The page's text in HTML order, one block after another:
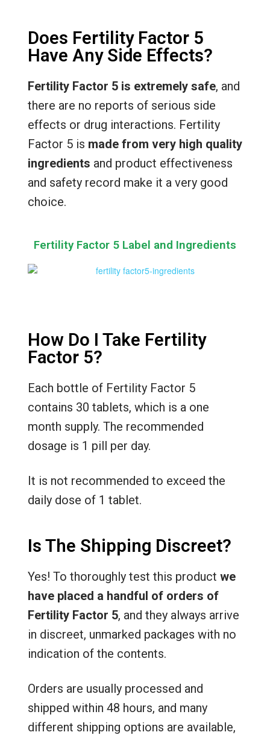
Does Fertility Factor 5
Have Any Side Effects?
Fertility Factor 5 is extremely safe, and
there are no reports of serious side
effects or drug interactions. Fertility
Factor 5 is made from very high quality
ingredients and product effectiveness
and safety record make it a very good
choice.
Fertility Factor 5 Label and Ingredients
How Do I Take Fertility
Factor 5?
Each bottle of Fertility Factor 5
contains 30 tablets, which is a one
month supply. The recommended
dosage is 1 pill per day.
It is not recommended to exceed the
daily dose of 1 tablet.
Is The Shipping Discreet?
Yes! To thoroughly test this product we
have placed a handful of orders of
Fertility Factor 5, and they always arrive
in discreet, unmarked packages with no
indication of the contents.
Orders are usually processed and
shipped within 48 hours, and many
different shipping options are available,